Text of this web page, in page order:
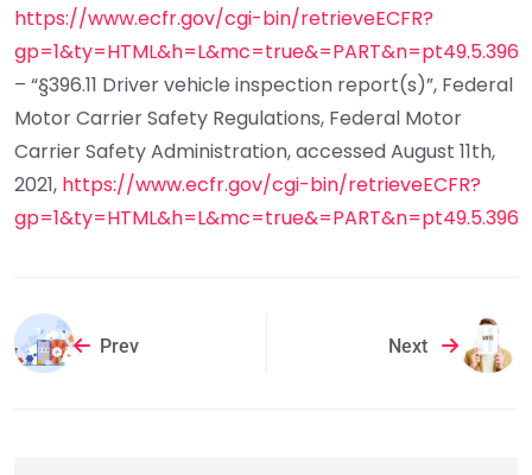
https://www.ecfr.gov/cgi-bin/retrieveECFR?
gp=1&ty=HTML&h=L&mc=true&=PART&n=pt49.5.396
– “§396.11 Driver vehicle inspection report(s)”, Federal
Motor Carrier Safety Regulations, Federal Motor
Carrier Safety Administration, accessed August 11th,
2021, https://www.ecfr.gov/cgi-bin/retrieveECFR?
gp=1&ty=HTML&h=L&mc=true&=PART&n=pt49.5.396
Prev Next